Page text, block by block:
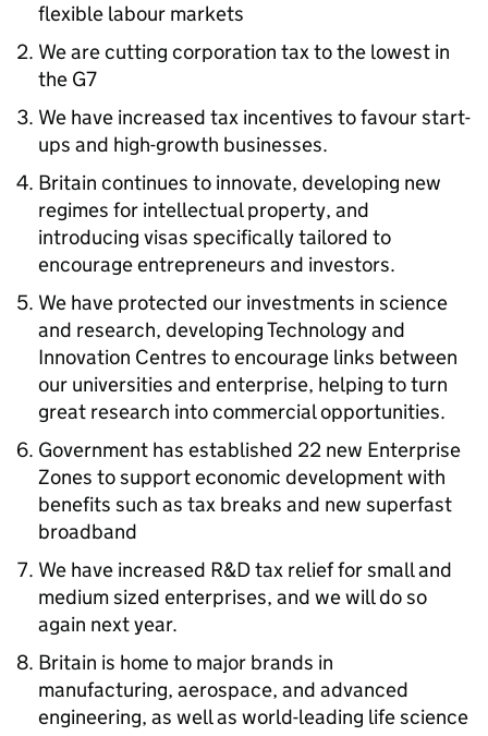
flexible labour markets
We are cutting corporation tax to the lowest in
the G7
We have increased tax incentives to favour start-
ups and high-growth businesses.
Britain continues to innovate, developing new
regimes for intellectual property, and
introducing visas specifically tailored to
encourage entrepreneurs and investors.
We have protected our investments in science
and research, developing Technology and
Innovation Centres to encourage links between
our universities and enterprise, helping to turn
great research into commercial opportunities.
Government has established 22 new Enterprise
Zones to support economic development with
benefits such as tax breaks and new superfast
broadband
We have increased R&D tax relief for small and
medium sized enterprises, and we will do so
again next year.
Britain is home to major brands in
manufacturing, aerospace, and advanced
engineering, as well as world-leading life science